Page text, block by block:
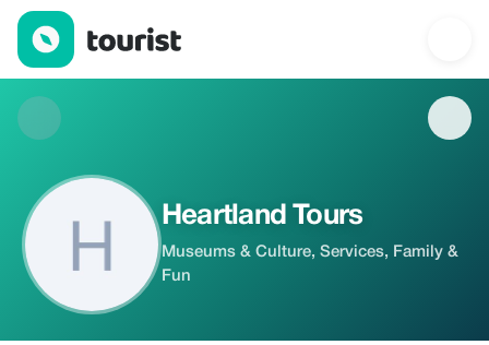
Heartland Tours — Museums & Culture | Up to 20% off | Tourist
Heartland Tours
Museums & Culture, Services, Family &
Fun